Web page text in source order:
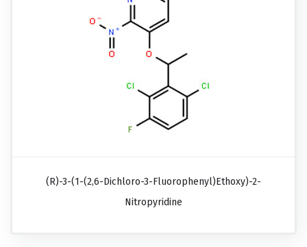
(R)-3-(1-(2,6-Dichloro-3-Fluorophenyl)ethoxy)-2-
Nitropyridine